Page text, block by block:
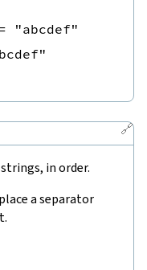
=
"abcdef"
🔗
in order.
a separator